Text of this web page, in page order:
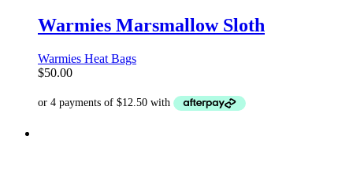
Warmies Marsmallow Sloth
Warmies Heat Bags
$50.00